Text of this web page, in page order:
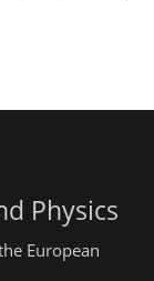
Physics
European